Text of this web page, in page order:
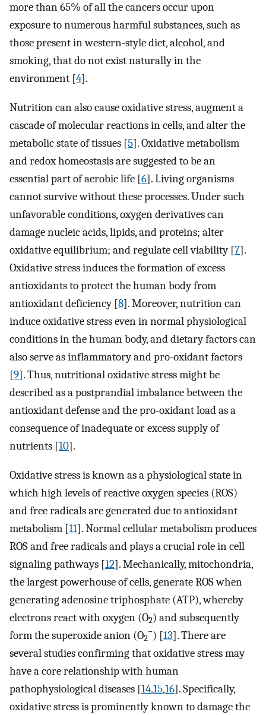
more than 65% of all the cancers occur upon
exposure to numerous harmful substances, such as
those present in western-style diet, alcohol, and
smoking, that do not exist naturally in the
environment [4].
Nutrition can also cause oxidative stress, augment a
cascade of molecular reactions in cells, and alter the
metabolic state of tissues [5]. Oxidative metabolism
and redox homeostasis are suggested to be an
essential part of aerobic life [6]. Living organisms
cannot survive without these processes. Under such
unfavorable conditions, oxygen derivatives can
damage nucleic acids, lipids, and proteins; alter
oxidative equilibrium; and regulate cell viability [7].
Oxidative stress induces the formation of excess
antioxidants to protect the human body from
antioxidant deficiency [8]. Moreover, nutrition can
induce oxidative stress even in normal physiological
conditions in the human body, and dietary factors can
also serve as inflammatory and pro-oxidant factors
[9]. Thus, nutritional oxidative stress might be
described as a postprandial imbalance between the
antioxidant defense and the pro-oxidant load as a
consequence of inadequate or excess supply of
nutrients [10].
Oxidative stress is known as a physiological state in
which high levels of reactive oxygen species (ROS)
and free radicals are generated due to antioxidant
metabolism [11]. Normal cellular metabolism produces
ROS and free radicals and plays a crucial role in cell
signaling pathways [12]. Mechanically, mitochondria,
the largest powerhouse of cells, generate ROS when
generating adenosine triphosphate (ATP), whereby
electrons react with oxygen (O2) and subsequently
form the superoxide anion (O2
−) [13]. There are
several studies confirming that oxidative stress may
have a core relationship with human
pathophysiological diseases [14,15,16]. Specifically,
oxidative stress is prominently known to damage the